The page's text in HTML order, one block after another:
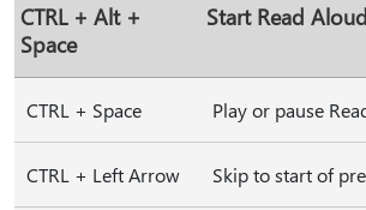
CTRL + Alt +
Space
Start Read Aloud
CTRL + Space Play or pause
CTRL + Left Arrow Skip to start of